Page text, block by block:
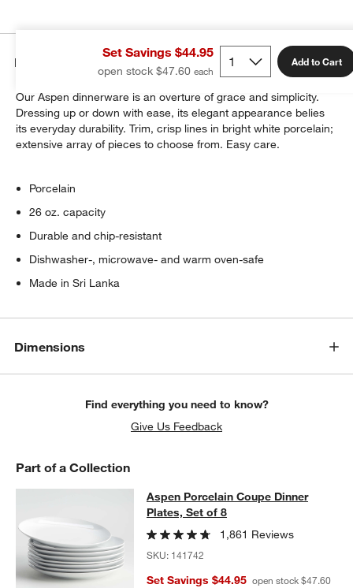
Set Savings $44.95
open stock $47.60
Add to Cart
Details
Our Aspen dinnerware is an overture of grace and simplicity.
Dressing up or down with ease, its elegant appearance belies
its everyday durability. Trim, crisp lines in bright white porcelain;
extensive array of pieces to choose from. Easy care.
Porcelain
26 oz. capacity
Durable and chip-resistant
Dishwasher-, microwave- and warm oven-safe
Made in Sri Lanka
Dimensions
Find everything you need to know?
Give Us Feedback
Part of a Collection
Aspen Porcelain Coupe Dinner
ASPEN PORCELAIN COUPE DINNER PLATES, SET OF 8ITEMS
Aspen Porcelain Coupe Dinner
Plates, Set of 8
1,861 Reviews
SKU: 141742
Set Savings $44.95 open stock $47.60